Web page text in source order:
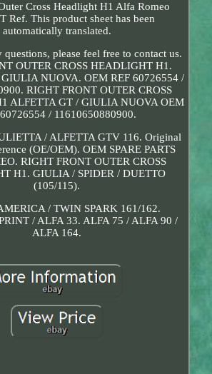
Cross Headlight H1 Alfa Romeo
Ref. This product sheet has been
automatically translated.
please feel free to contact us.
OUTER CROSS HEADLIGHT H1.
NUOVA. OEM REF 60726554 /
RIGHT FRONT OUTER CROSS
ALFETTA GT / GIULIA NUOVA OEM
/ 11610650880900.
/ ALFETTA GTV 116. Original
(OE/OEM). OEM SPARE PARTS
RIGHT FRONT OUTER CROSS
H1. GIULIA / SPIDER / DUETTO
(105/115).
/ TWIN SPARK 161/162.
/ ALFA 33. ALFA 75 / ALFA 90 /
ALFA 164.